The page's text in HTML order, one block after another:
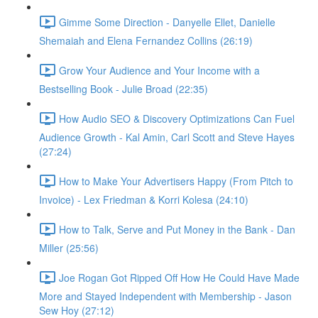
Gimme Some Direction - Danyelle Ellet, Danielle
Shemaiah and Elena Fernandez Collins (26:19)
Grow Your Audience and Your Income with a
Bestselling Book - Julie Broad (22:35)
How Audio SEO & Discovery Optimizations Can Fuel
Audience Growth - Kal Amin, Carl Scott and Steve Hayes
(27:24)
How to Make Your Advertisers Happy (From Pitch to
Invoice) - Lex Friedman & Korri Kolesa (24:10)
How to Talk, Serve and Put Money in the Bank - Dan
Miller (25:56)
Joe Rogan Got Ripped Off How He Could Have Made
More and Stayed Independent with Membership - Jason
Sew Hoy (27:12)